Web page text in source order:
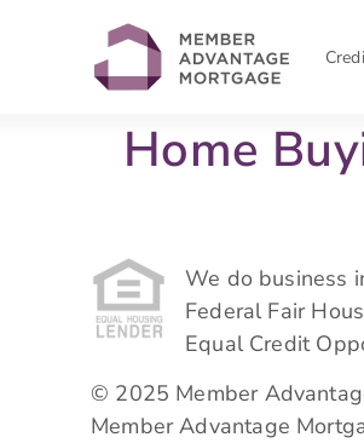
Home
We do business
Federal Fair
Equal Credit
© 2025 Member
Member Advantage